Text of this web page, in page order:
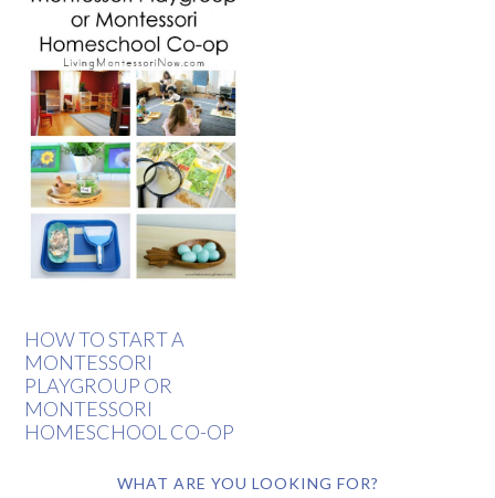
HOW TO START A
MONTESSORI
PLAYGROUP OR
MONTESSORI
HOMESCHOOL CO-OP
WHAT ARE YOU LOOKING FOR?